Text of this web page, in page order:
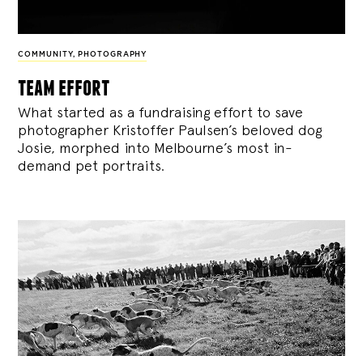
COMMUNITY, PHOTOGRAPHY
team effort
What started as a fundraising effort to save
photographer Kristoffer Paulsen’s beloved dog
Josie, morphed into Melbourne’s most in-
demand pet portraits.